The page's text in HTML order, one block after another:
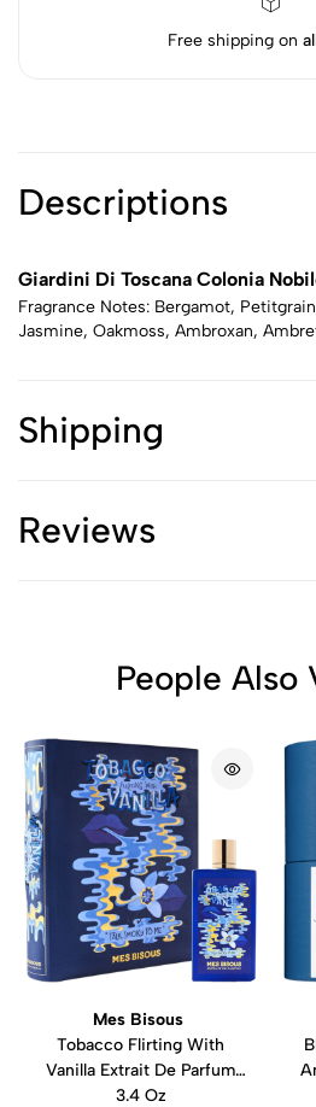
Free shipping on
Descriptions
Giardini Di Toscana Colonia
Fragrance Notes: Bergamot,
Jasmine, Oakmoss, Ambroxan,
Shipping
Reviews
People Also
Mes Bisous
Tobacco Flirting With
Vanilla Extrait De Parfum
3.4 Oz